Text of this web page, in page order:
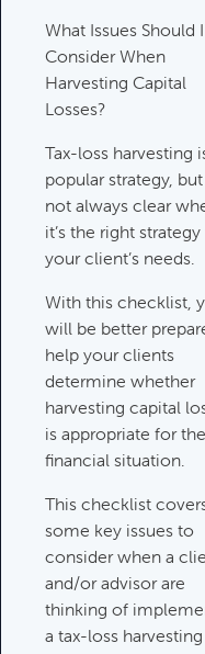
Deductible
Rules
Category:
Death Of
Category:
Decisions
Important
Category:
Service
Harvesting
Category:
Retirement
Required
(RMD) Issues
What Issues Should I
Consider When
Harvesting Capital
Losses?
Tax-loss harvesting
popular strategy, but
not always clear
it’s the right
your client’s needs.
With this checklist,
will be better
help your clients
determine whether
harvesting capital
is appropriate for
financial situation.
This checklist
some key issues to
consider when a
and/or advisor are
thinking of
a tax-loss harvesting